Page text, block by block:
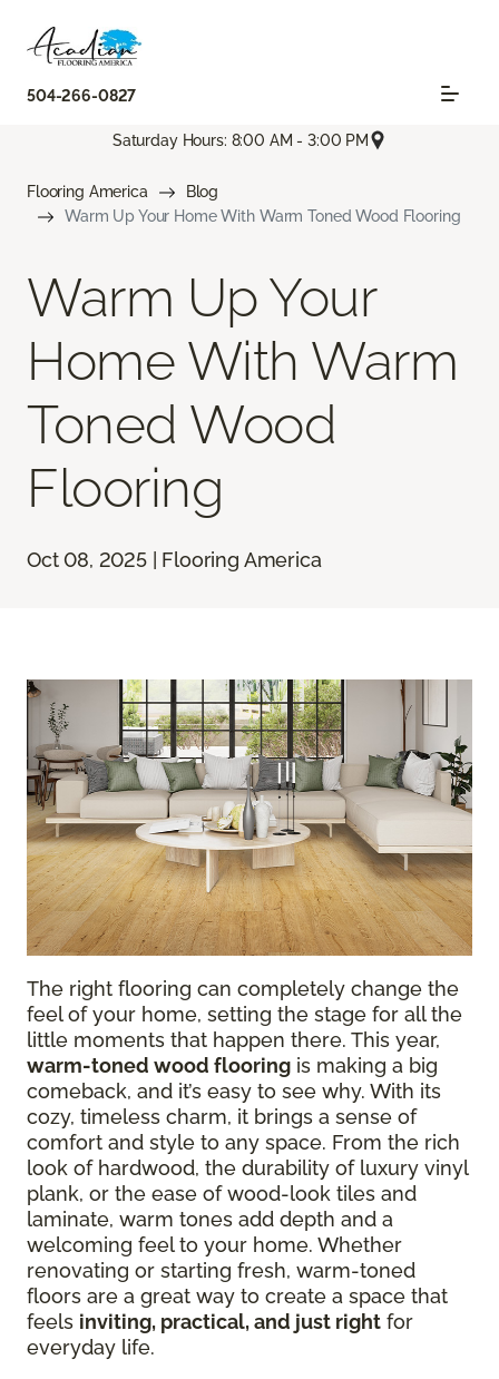
504-266-0827
Saturday Hours: 8:00 AM - 3:00 PM
Flooring America
Blog
Warm Up Your Home With Warm Toned Wood Flooring
Warm Up Your
Home With Warm
Toned Wood
Flooring
Oct 08, 2025 | Flooring America
The right flooring can completely change the
feel of your home, setting the stage for all the
little moments that happen there. This year,
warm-toned wood flooring is making a big
comeback, and it’s easy to see why. With its
cozy, timeless charm, it brings a sense of
comfort and style to any space. From the rich
look of hardwood, the durability of luxury vinyl
plank, or the ease of wood-look tiles and
laminate, warm tones add depth and a
welcoming feel to your home. Whether
renovating or starting fresh, warm-toned
floors are a great way to create a space that
feels inviting, practical, and just right for
everyday life.